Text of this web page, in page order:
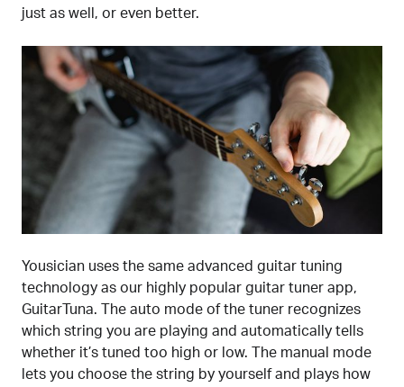
just as well, or even better.
Yousician uses the same advanced guitar tuning
technology as our highly popular guitar tuner app,
GuitarTuna. The auto mode of the tuner recognizes
which string you are playing and automatically tells
whether it’s tuned too high or low. The manual mode
lets you choose the string by yourself and plays how